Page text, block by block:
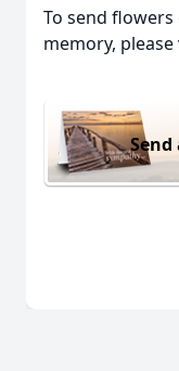
To send
memory,
Send